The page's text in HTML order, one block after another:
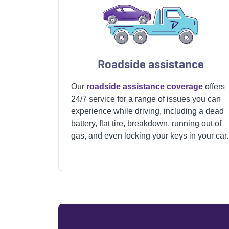
Roadside assistance
Our roadside assistance coverage offers
24/7 service for a range of issues you can
experience while driving, including a dead
battery, flat tire, breakdown, running out of
gas, and even locking your keys in your car.